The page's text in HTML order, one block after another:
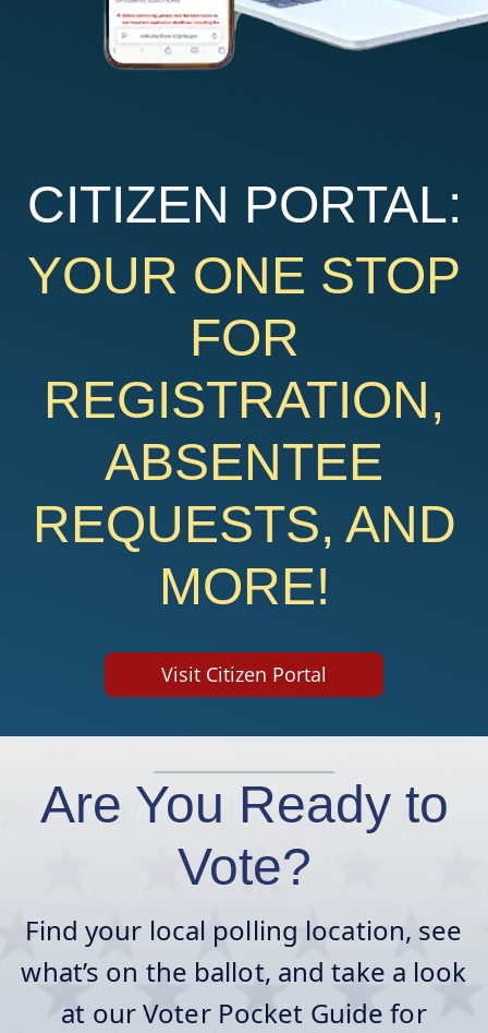
CITIZEN PORTAL:
YOUR ONE STOP
FOR
REGISTRATION,
ABSENTEE
REQUESTS, AND
MORE!
Visit Citizen Portal
Are You Ready to
Vote?
Find your local polling location, see
what’s on the ballot, and take a look
at our Voter Pocket Guide for